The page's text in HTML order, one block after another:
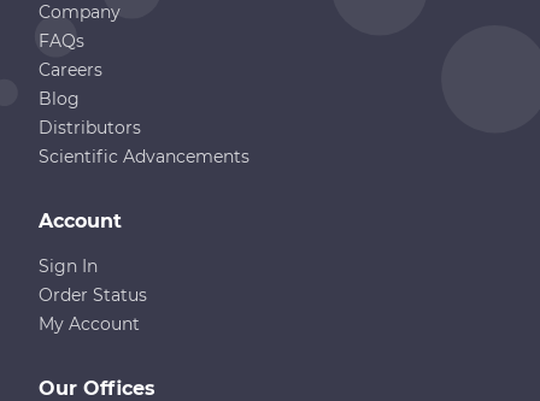
Company
FAQs
Careers
Blog
Distributors
Scientific Advancements
Our Offices
Account
Sign In
Order Status
My Account